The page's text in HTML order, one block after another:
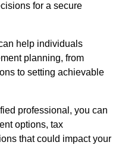
for a secure
help individuals
planning, from
to setting achievable
professional, you can
options, tax
that could impact your